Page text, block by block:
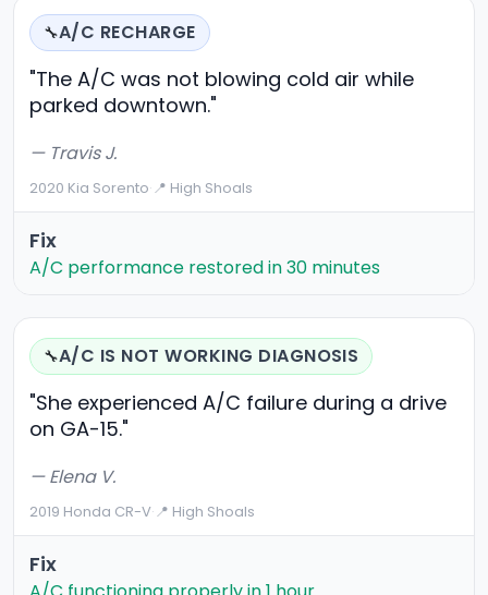
🔧A/C RECHARGE
"The A/C was not blowing cold air while
parked downtown."
— Travis J.
2020 Kia Sorento·📍 High Shoals
Fix
A/C performance restored in 30 minutes
🔧A/C IS NOT WORKING DIAGNOSIS
"She experienced A/C failure during a drive
on GA-15."
— Elena V.
2019 Honda CR-V·📍 High Shoals
Fix